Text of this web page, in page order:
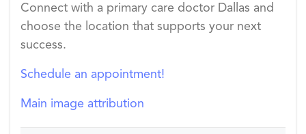
Connect with a primary care doctor Dallas and
choose the location that supports your next
success.
Schedule an appointment!
Main image attribution